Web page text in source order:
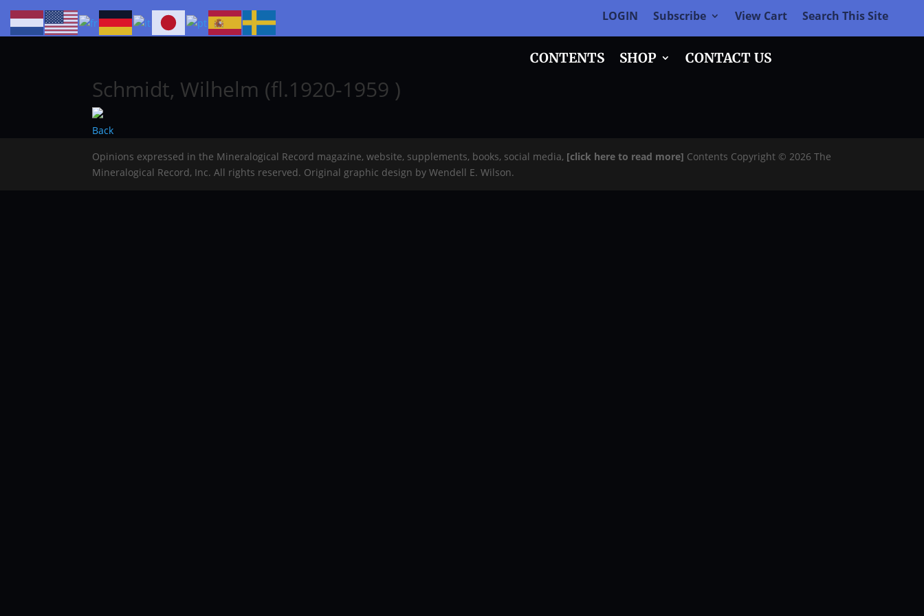
LOGIN Subscribe View Cart Search This Site
CONTENTS SHOP CONTACT US
Schmidt, Wilhelm (fl.1920-1959 )
Back
Opinions expressed in the Mineralogical Record magazine, website, supplements, books, social media, [click here to read more] Contents Copyright © 2026 The
Mineralogical Record, Inc. All rights reserved. Original graphic design by Wendell E. Wilson.